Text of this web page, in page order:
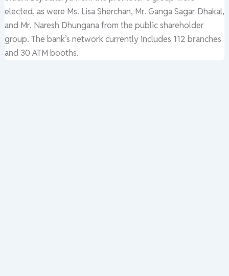
elected, as were Ms. Lisa Sherchan, Mr. Ganga Sagar Dhakal,
and Mr. Naresh Dhungana from the public shareholder
group. The bank’s network currently includes 112 branches
and 30 ATM booths.